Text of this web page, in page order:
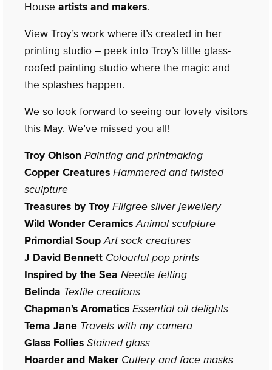
House artists and makers.
View Troy’s work where it’s created in her
printing studio – peek into Troy’s little glass-
roofed painting studio where the magic and
the splashes happen.
We so look forward to seeing our lovely visitors
this May. We’ve missed you all!
Troy Ohlson Painting and printmaking
Copper Creatures Hammered and twisted
sculpture
Treasures by Troy Filigree silver jewellery
Wild Wonder Ceramics Animal sculpture
Primordial Soup Art sock creatures
J David Bennett Colourful pop prints
Inspired by the Sea Needle felting
Belinda Textile creations
Chapman’s Aromatics Essential oil delights
Tema Jane Travels with my camera
Glass Follies Stained glass
Hoarder and Maker Cutlery and face masks